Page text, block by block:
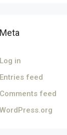
Meta
Log in
Entries feed
Comments feed
WordPress.org